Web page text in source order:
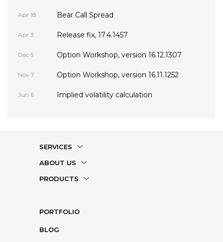
Apr 18 Bear Call Spread
Apr 3 Release fix, 17.4.1457
Dec 5 Option Workshop, version 16.12.1307
Nov 7 Option Workshop, version 16.11.1252
Jun 6 Implied volatility calculation
SERVICES
ABOUT US
PRODUCTS
PORTFOLIO
BLOG